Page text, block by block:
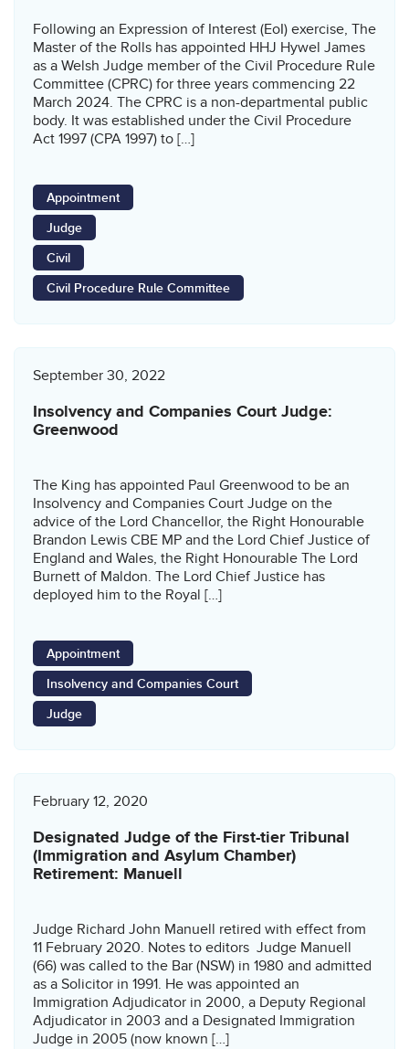
Following an Expression of Interest (EoI) exercise, The
Master of the Rolls has appointed HHJ Hywel James
as a Welsh Judge member of the Civil Procedure Rule
Committee (CPRC) for three years commencing 22
March 2024. The CPRC is a non-departmental public
body. It was established under the Civil Procedure
Act 1997 (CPA 1997) to […]
Appointment
Judge
Civil
Civil Procedure Rule Committee
September 30, 2022
Insolvency and Companies Court Judge:
Greenwood
The King has appointed Paul Greenwood to be an
Insolvency and Companies Court Judge on the
advice of the Lord Chancellor, the Right Honourable
Brandon Lewis CBE MP and the Lord Chief Justice of
England and Wales, the Right Honourable The Lord
Burnett of Maldon. The Lord Chief Justice has
deployed him to the Royal […]
Appointment
Insolvency and Companies Court
Judge
February 12, 2020
Designated Judge of the First-tier Tribunal
(Immigration and Asylum Chamber)
Retirement: Manuell
Judge Richard John Manuell retired with effect from
11 February 2020. Notes to editors Judge Manuell
(66) was called to the Bar (NSW) in 1980 and admitted
as a Solicitor in 1991. He was appointed an
Immigration Adjudicator in 2000, a Deputy Regional
Adjudicator in 2003 and a Designated Immigration
Judge in 2005 (now known […]